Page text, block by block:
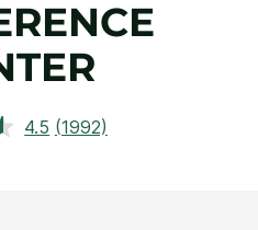
4.5 Read
(1992)